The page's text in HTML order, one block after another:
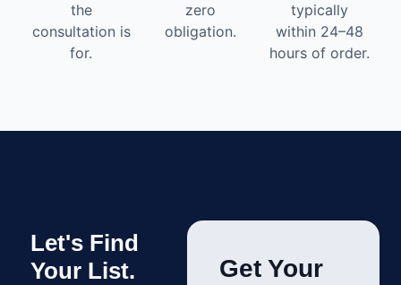
the
consultation is
for.
zero
obligation.
typically
within 24–48
hours of order.
Let's Find
Your List.
Get Your